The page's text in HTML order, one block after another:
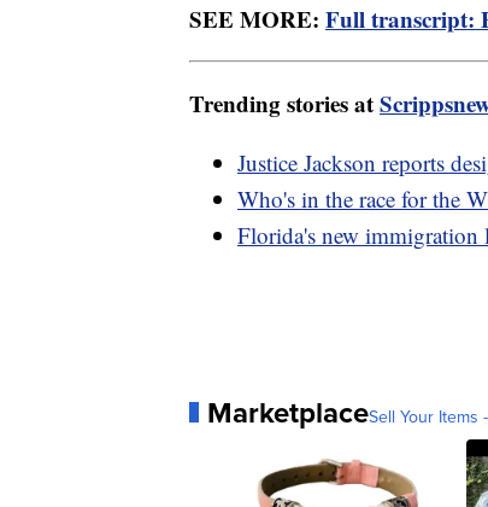
SEE MORE: Full transcript:
Trending stories at
Justice Jackson reports
Who's in the race for the
Florida's new immigration
MarketplaceSell Your Items